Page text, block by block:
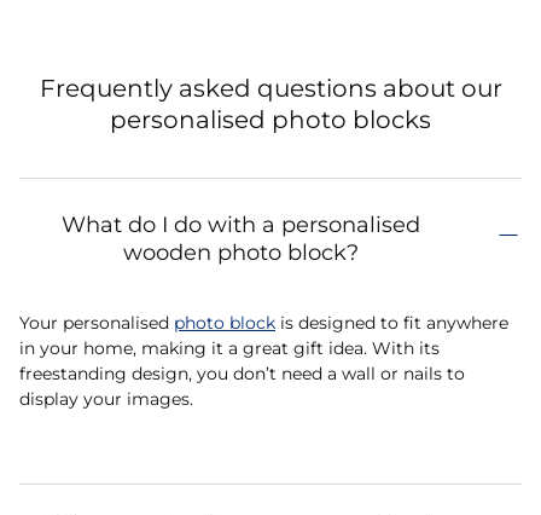
Frequently asked questions about our
personalised photo blocks
What do I do with a personalised
wooden photo block?
Your personalised photo block is designed to fit anywhere
in your home, making it a great gift idea. With its
freestanding design, you don’t need a wall or nails to
display your images.